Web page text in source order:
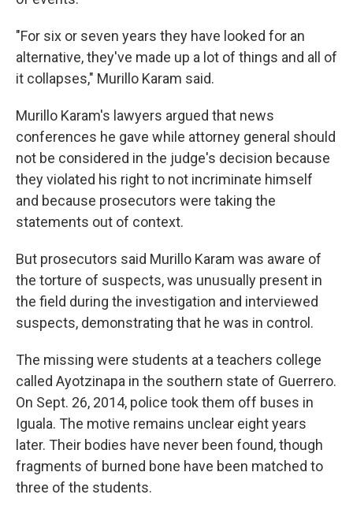
"For six or seven years they have looked for an
alternative, they've made up a lot of things and all of
it collapses," Murillo Karam said.
Murillo Karam's lawyers argued that news
conferences he gave while attorney general should
not be considered in the judge's decision because
they violated his right to not incriminate himself
and because prosecutors were taking the
statements out of context.
But prosecutors said Murillo Karam was aware of
the torture of suspects, was unusually present in
the field during the investigation and interviewed
suspects, demonstrating that he was in control.
The missing were students at a teachers college
called Ayotzinapa in the southern state of Guerrero.
On Sept. 26, 2014, police took them off buses in
Iguala. The motive remains unclear eight years
later. Their bodies have never been found, though
fragments of burned bone have been matched to
three of the students.